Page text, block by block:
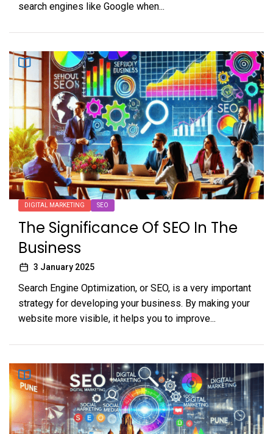
search engines like Google when...
DIGITAL MARKETING SEO
The Significance Of SEO In The
Business
3 January 2025
Search Engine Optimization, or SEO, is a very important
strategy for developing your business. By making your
website more visible, it helps you to improve...